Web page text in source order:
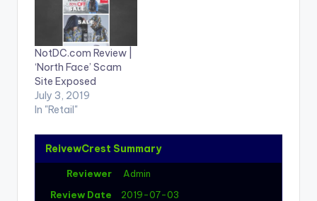
NotDC.com Review |
‘North Face’ Scam
Site Exposed
July 3, 2019
In "Retail"
ReivewCrest Summary
Reviewer
Admin
Review Date
2019-07-03